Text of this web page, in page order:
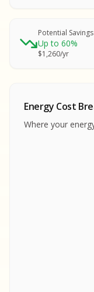
Potential Savings
Up to 60%
$1,260/yr
Energy Cost
Where your